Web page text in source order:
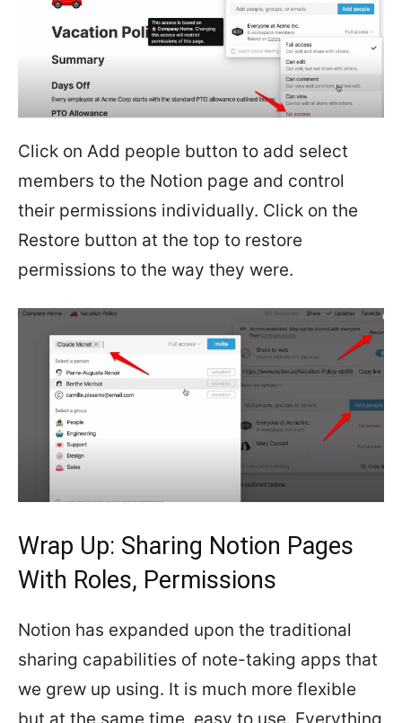
Click on Add people button to add select
members to the Notion page and control
their permissions individually. Click on the
Restore button at the top to restore
permissions to the way they were.
Wrap Up: Sharing Notion Pages
With Roles, Permissions
Notion has expanded upon the traditional
sharing capabilities of note-taking apps that
we grew up using. It is much more flexible